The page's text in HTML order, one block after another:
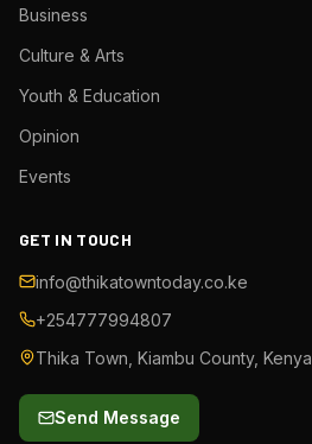
Business
Culture & Arts
Youth & Education
Opinion
Events
GET IN TOUCH
info@thikatowntoday.co.ke
+254777994807
Thika Town, Kiambu County, Kenya
Send Message